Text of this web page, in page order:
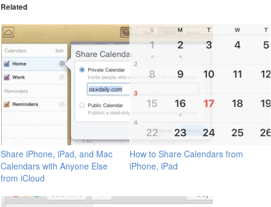
Related
Share iPhone, iPad, and Mac
Calendars with Anyone Else
from iCloud
How to Share Calendars from
iPhone, iPad